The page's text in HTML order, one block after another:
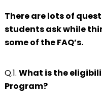
There are lots of
students ask while
some of the FAQ’s.
Q.1. What is the
Program?